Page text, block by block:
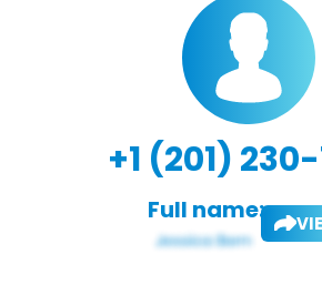
+1 (201)
Full name: